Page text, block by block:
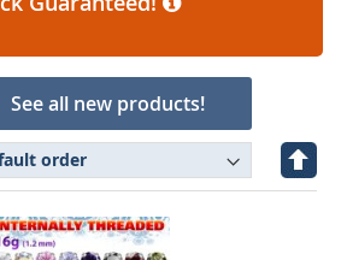
See all new products!
Set